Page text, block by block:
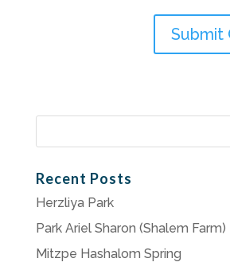
Search
Recent Posts
Herzliya Park
Park Ariel Sharon (Shalem Farm)
Mitzpe Hashalom Spring